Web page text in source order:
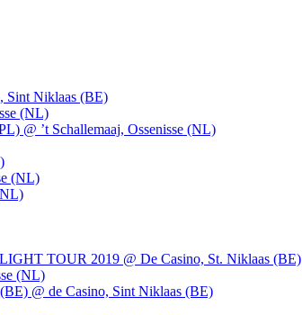
Sint Niklaas (BE)
(NL)
@ ’t Schallemaaj, Ossenisse (NL)
(NL)
TOUR 2019 @ De Casino, St. Niklaas (BE)
(NL)
@ de Casino, Sint Niklaas (BE)